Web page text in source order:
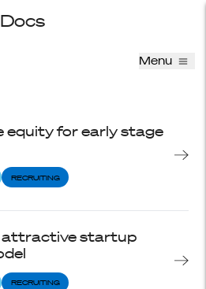
Menu
equity for early stage
RECRUITING
attractive startup
RECRUITING